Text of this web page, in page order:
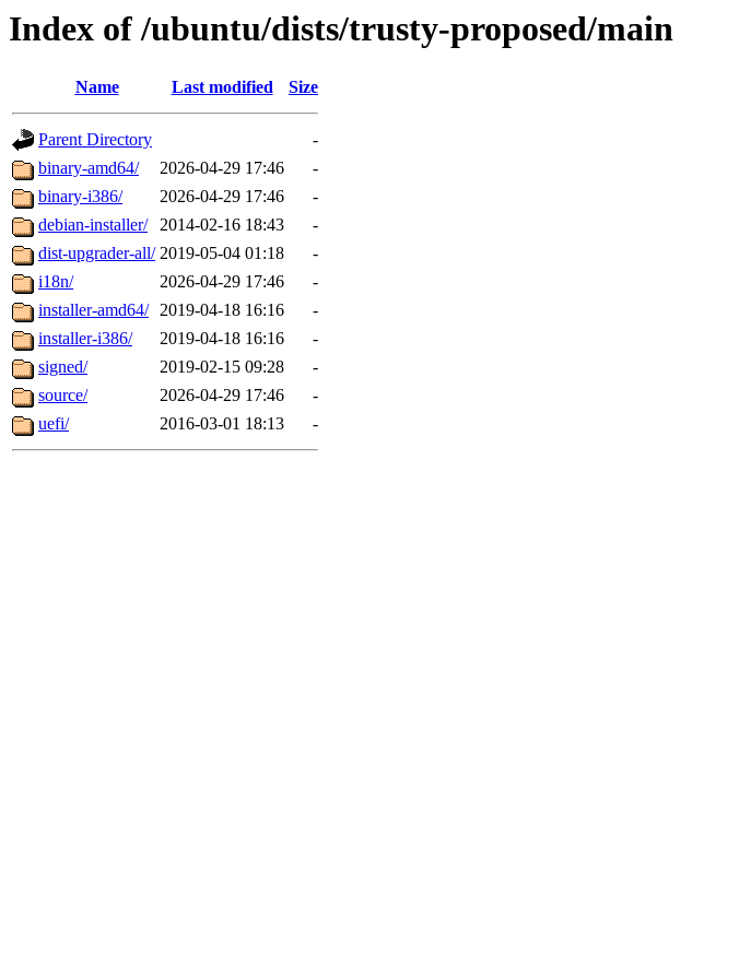
Index of /ubuntu/dists/trusty-proposed/main
Name Last modified Size
Parent Directory
-
binary-amd64/
2026-04-29 17:46
-
binary-i386/
2026-04-29 17:46
-
debian-installer/
2014-02-16 18:43
-
dist-upgrader-all/ 2019-05-04 01:18
-
i18n/
2026-04-29 17:46
-
installer-amd64/ 2019-04-18 16:16
-
installer-i386/
2019-04-18 16:16
-
signed/
2019-02-15 09:28
-
source/
2026-04-29 17:46
-
uefi/
2016-03-01 18:13 -